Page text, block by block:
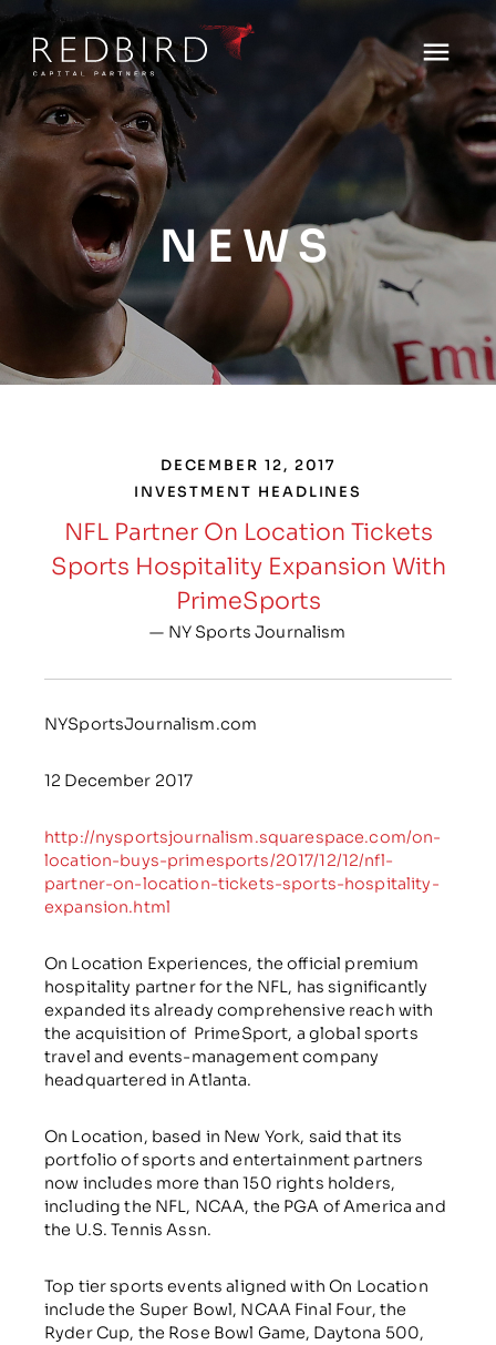
NEWS
DECEMBER 12, 2017
INVESTMENT HEADLINES
NFL Partner On Location Tickets
Sports Hospitality Expansion With
PrimeSports
— NY Sports Journalism
NYSportsJournalism.com
12 December 2017
http://nysportsjournalism.squarespace.com/on-
location-buys-primesports/2017/12/12/nfl-
partner-on-location-tickets-sports-hospitality-
expansion.html
On Location Experiences, the official premium
hospitality partner for the NFL, has significantly
expanded its already comprehensive reach with
the acquisition of PrimeSport, a global sports
travel and events-management company
headquartered in Atlanta.
On Location, based in New York, said that its
portfolio of sports and entertainment partners
now includes more than 150 rights holders,
including the NFL, NCAA, the PGA of America and
the U.S. Tennis Assn.
Top tier sports events aligned with On Location
include the Super Bowl, NCAA Final Four, the
Ryder Cup, the Rose Bowl Game, Daytona 500,